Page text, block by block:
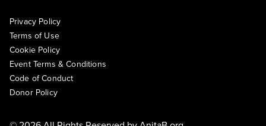
Privacy Policy
Terms of Use
Cookie Policy
Event Terms & Conditions
Code of Conduct
Donor Policy